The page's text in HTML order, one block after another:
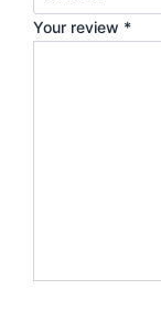
Your review *